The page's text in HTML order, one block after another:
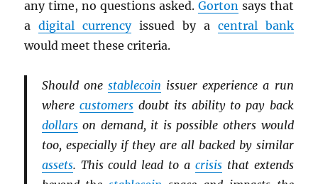
any time, no questions asked. Gortonsays that
adigital currencyissued by a central bank
would meet these criteria.
Should one stablecoin issuer experience a run
where customersdoubt its ability to pay back
dollarson demand, it is possible others would
too, especially if they are all backed by similar
assets. This could lead to a crisisthat extends